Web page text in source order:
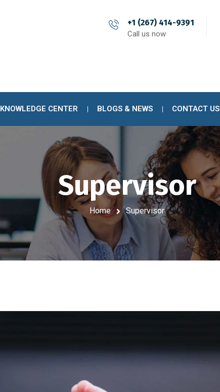
+1 (267) 414-9391
Call us now
KNOWLEDGE CENTER BLOGS & NEWS CONTACT US
Supervisor
Home Supervisor